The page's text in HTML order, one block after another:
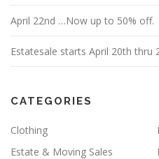
April 22nd …Now up to 50% off.
Estatesale starts April 20th thru
CATEGORIES
Clothing
Estate & Moving Sales